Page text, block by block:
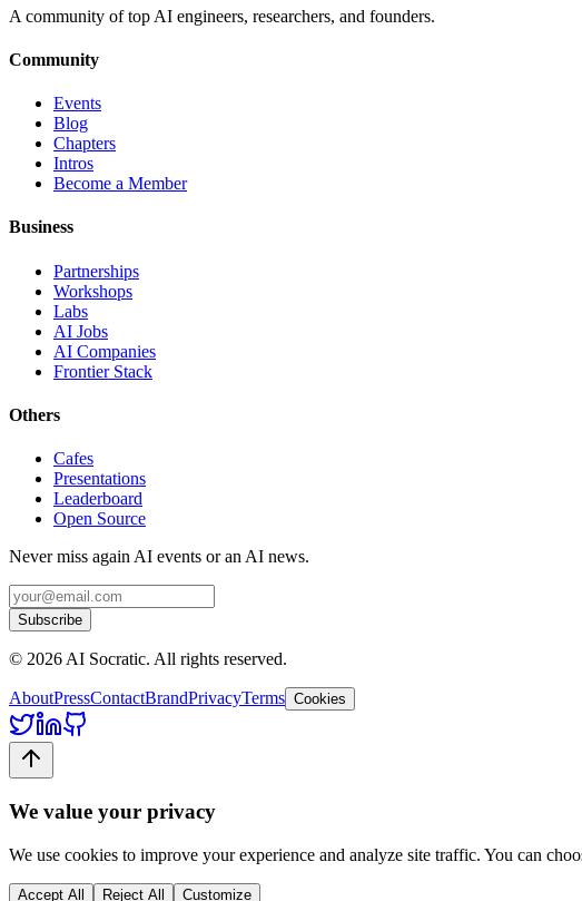
A community of top AI engineers, researchers, and founders.
Community
Events
Blog
Chapters
Intros
Become a Member
Business
Partnerships
Workshops
Labs
AI Jobs
AI Companies
Frontier Stack
Others
Cafes
Presentations
Leaderboard
Open Source
Never miss again AI events or an AI news.
Subscribe
© 2026 AI Socratic. All rights reserved.
AboutPressContactBrandPrivacyTerms Cookies
We value your privacy
We use cookies to improve your experience and analyze site traffic. You can
Accept All Reject All Customize